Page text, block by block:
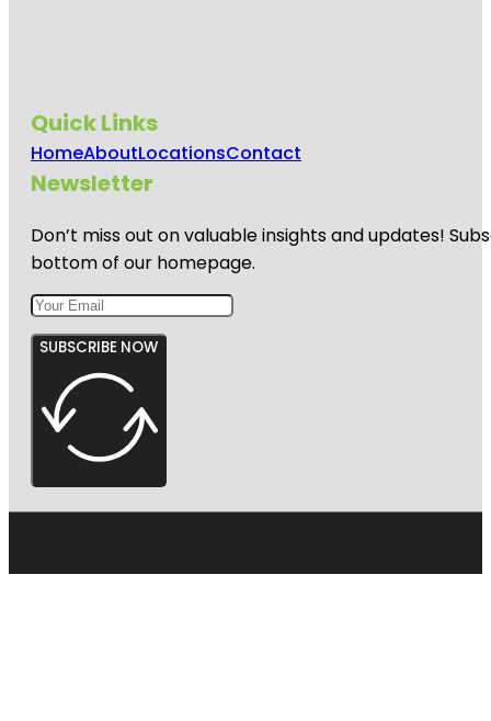
Quick Links
HomeAboutLocationsContact
Newsletter
Don’t miss out on valuable insights and updates!
bottom of our homepage.
SUBSCRIBE NOW